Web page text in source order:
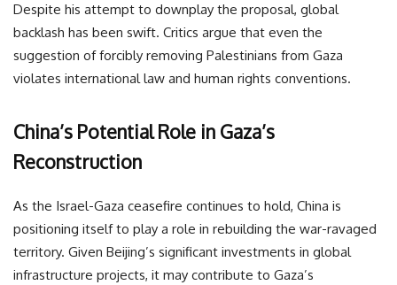
Despite his attempt to downplay the proposal, global
backlash has been swift. Critics argue that even the
suggestion of forcibly removing Palestinians from Gaza
violates international law and human rights conventions.
China’s Potential Role in Gaza’s
Reconstruction
As the Israel-Gaza ceasefire continues to hold, China is
positioning itself to play a role in rebuilding the war-ravaged
territory. Given Beijing’s significant investments in global
infrastructure projects, it may contribute to Gaza’s